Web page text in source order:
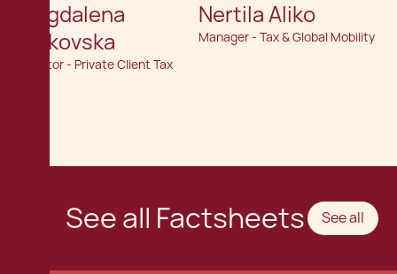
Magdalena
Velkovska
Director - Private Client Tax
Nertila Aliko
Manager - Tax & Global Mobility
See all Factsheets See all